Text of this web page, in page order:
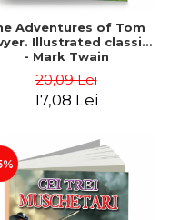
Adventures of Tom
Illustrated classics
- Mark Twain
20,09 Lei
17,08 Lei